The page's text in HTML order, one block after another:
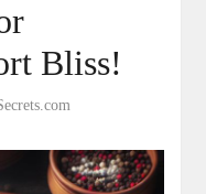
Bliss!